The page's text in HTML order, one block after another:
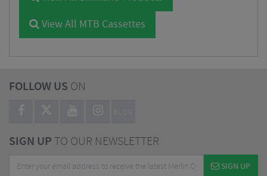
View All MTB Cassettes
FOLLOW US ON
BLOG
SIGN UPTO OUR NEWSLETTER
SIGN UP